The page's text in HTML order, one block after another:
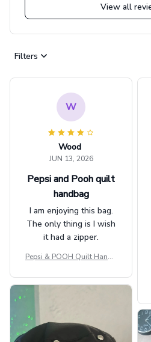
View all
Filters
W
Wood
JUN 13, 2026
Pepsi and Pooh quilt
handbag
I am enjoying this bag.
The only thing is I wish
it had a zipper.
Pepsi & POOH Quilt Handb